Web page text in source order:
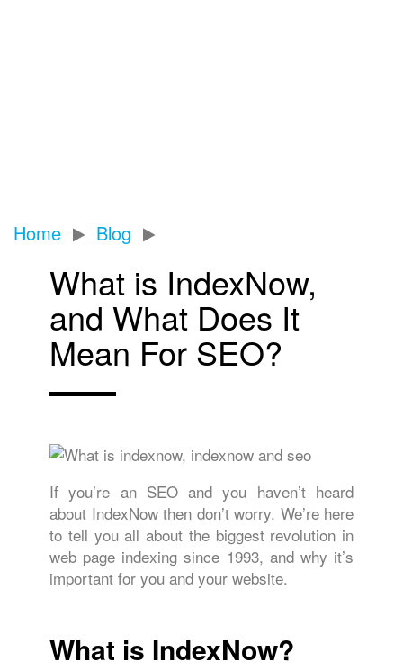
Home Blog
What is IndexNow,
and What Does It
Mean For SEO?
If you’re an SEO and you haven’t heard
about IndexNow then don’t worry. We’re here
to tell you all about the biggest revolution in
web page indexing since 1993, and why it’s
important for you and your website.
What is IndexNow?